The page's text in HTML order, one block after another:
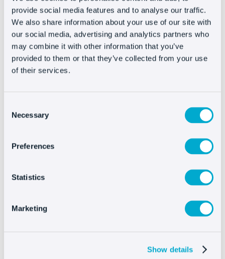
provide social media features and to analyse our traffic.
We also share information about your use of our site with
our social media, advertising and analytics partners who
may combine it with other information that you’ve
provided to them or that they’ve collected from your use
of their services.
Selection
Necessary
Preferences
Statistics
Marketing
Show details
User agrees to receive emails relating to the
Website and the services of the Company. For
more information, please see ourprivacy policy
The Company does not provide your email to any
third party (unless expressly authorized by us).
We may contact with the User to send requests
law. Users may revoke their consent in the
On the Website the User may find links to other
establishment of any links, forwards or
relationship, collaboration or any dependence